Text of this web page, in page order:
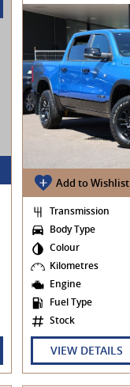
Add to Wishlist
Transmission
Body Type
Colour
Kilometres
Engine
Fuel Type
Stock
VIEW DETAILS